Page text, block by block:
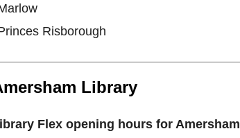
Risborough
Library
Flex opening hours for Amersham